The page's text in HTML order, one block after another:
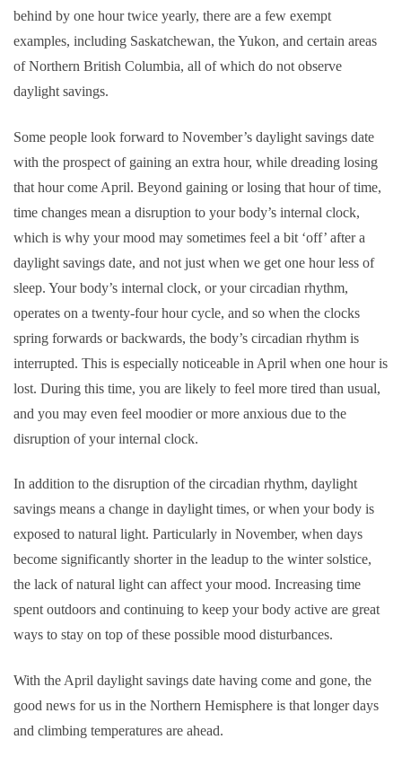
behind by one hour twice yearly, there are a few exempt
examples, including Saskatchewan, the Yukon, and certain areas
of Northern British Columbia, all of which do not observe
daylight savings.
Some people look forward to November’s daylight savings date
with the prospect of gaining an extra hour, while dreading losing
that hour come April. Beyond gaining or losing that hour of time,
time changes mean a disruption to your body’s internal clock,
which is why your mood may sometimes feel a bit ‘off’ after a
daylight savings date, and not just when we get one hour less of
sleep. Your body’s internal clock, or your circadian rhythm,
operates on a twenty-four hour cycle, and so when the clocks
spring forwards or backwards, the body’s circadian rhythm is
interrupted. This is especially noticeable in April when one hour is
lost. During this time, you are likely to feel more tired than usual,
and you may even feel moodier or more anxious due to the
disruption of your internal clock.
In addition to the disruption of the circadian rhythm, daylight
savings means a change in daylight times, or when your body is
exposed to natural light. Particularly in November, when days
become significantly shorter in the leadup to the winter solstice,
the lack of natural light can affect your mood. Increasing time
spent outdoors and continuing to keep your body active are great
ways to stay on top of these possible mood disturbances.
With the April daylight savings date having come and gone, the
good news for us in the Northern Hemisphere is that longer days
and climbing temperatures are ahead.